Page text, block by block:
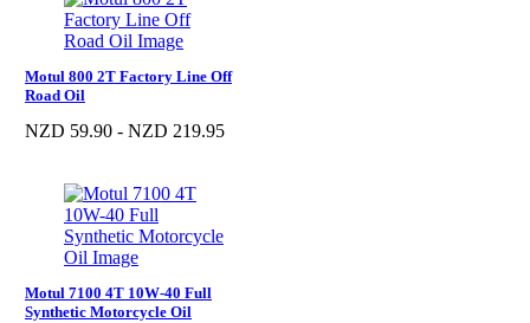
Motul 800 2T Factory Line Off
Road Oil
NZD 59.90 - NZD 219.95
Motul 7100 4T 10W-40 Full
Synthetic Motorcycle Oil